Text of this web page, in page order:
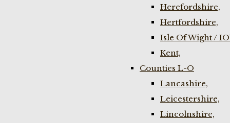
Herefordshire,
Hertfordshire,
Isle Of Wight /
Kent,
Counties L-O
Lancashire,
Leicestershire,
Lincolnshire,